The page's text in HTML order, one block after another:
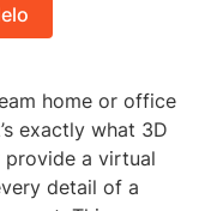
home or office
exactly what 3D
provide a virtual
detail of a